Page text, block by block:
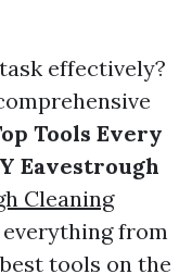
effectively?
Tools Every
Eavestrough
Cleaning
from
tools on the